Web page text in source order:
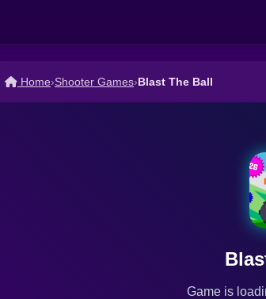
Home›Shooter Games›Blast The Ball
Game is